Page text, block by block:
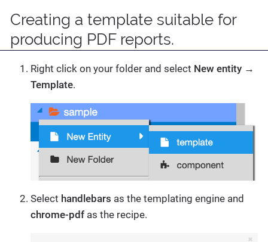
Creating a template suitable for
producing PDF reports.
Right click on your folder and select New entity →
Template.
Select handlebars as the templating engine and
chrome-pdf as the recipe.